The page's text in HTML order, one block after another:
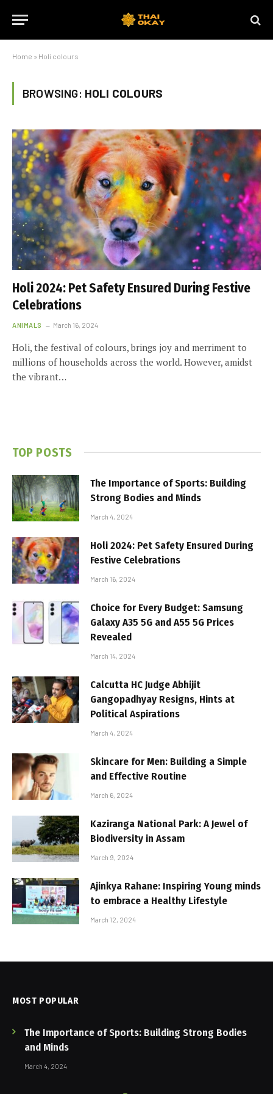
Home » Holi colours
BROWSING: HOLI COLOURS
Holi 2024: Pet Safety Ensured During Festive
Celebrations
ANIMALS March 16, 2024
Holi, the festival of colours, brings joy and merriment to
millions of households across the world. However, amidst
the vibrant…
TOP POSTS
The Importance of Sports: Building
Strong Bodies and Minds
March 4, 2024
Holi 2024: Pet Safety Ensured During
Festive Celebrations
March 16, 2024
Choice for Every Budget: Samsung
Galaxy A35 5G and A55 5G Prices
Revealed
March 14, 2024
Calcutta HC Judge Abhijit
Gangopadhyay Resigns, Hints at
Political Aspirations
March 4, 2024
Skincare for Men: Building a Simple
and Effective Routine
March 6, 2024
Kaziranga National Park: A Jewel of
Biodiversity in Assam
March 9, 2024
Ajinkya Rahane: Inspiring Young minds
to embrace a Healthy Lifestyle
March 12, 2024
MOST POPULAR
The Importance of Sports: Building Strong Bodies
and Minds
March 4, 2024